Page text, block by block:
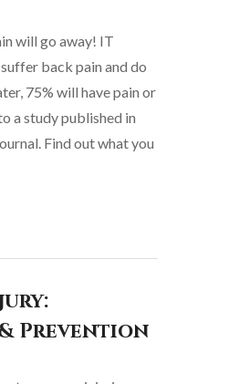
will go away! IT
back pain and do
75% will have pain or
a study published in
Find out what you
Prevention